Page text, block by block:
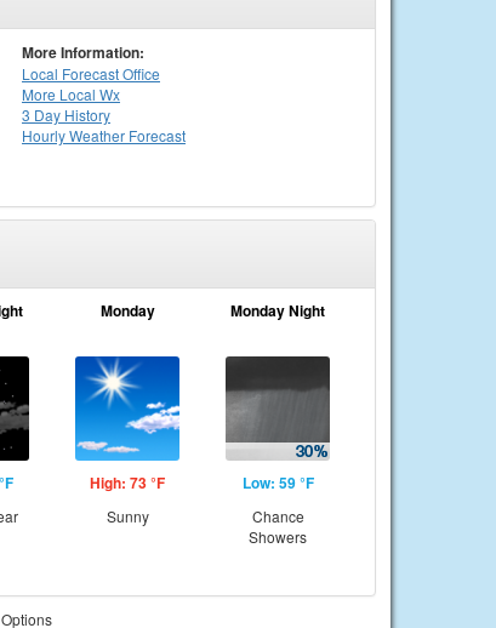
More Information:
Local Forecast Office
More Local Wx
3 Day History
HourlyWeather Forecast
Monday
High: 73 °F
Sunny
Monday Night
Low: 59 °F
Chance
Showers